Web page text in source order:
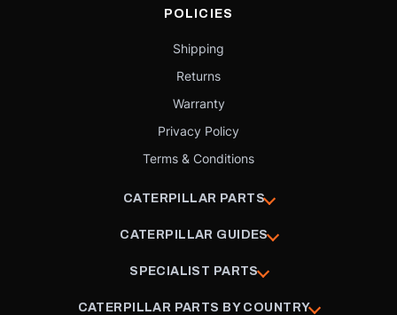
POLICIES
Shipping
Returns
Warranty
Privacy Policy
Terms & Conditions
CATERPILLAR PARTS
CATERPILLAR GUIDES
SPECIALIST PARTS
CATERPILLAR PARTS BY COUNTRY